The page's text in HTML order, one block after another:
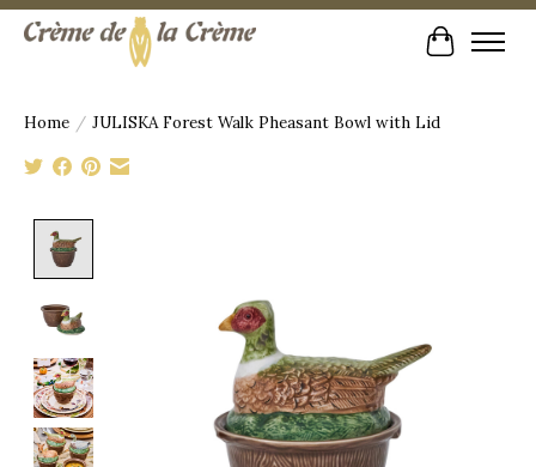
Cart
Home / JULISKA Forest Walk Pheasant Bowl with Lid